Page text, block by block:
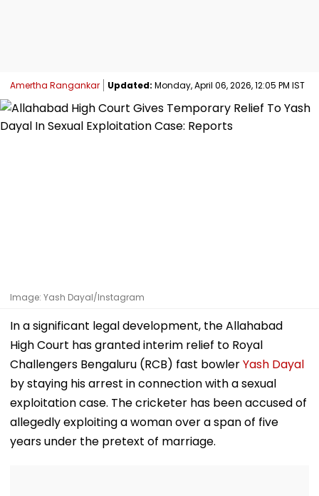
Amertha Rangankar Updated: Monday, April 06, 2026, 12:05 PM IST
Image: Yash Dayal/Instagram
In a significant legal development, the Allahabad
High Court has granted interim relief to Royal
Challengers Bengaluru (RCB) fast bowlerYash Dayal
by staying his arrest in connection with a sexual
exploitation case. The cricketer has been accused of
allegedly exploiting a woman over a span of five
years under the pretext of marriage.